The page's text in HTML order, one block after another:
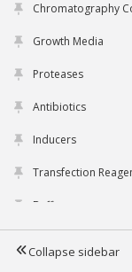
Chromatography
Growth Media
Proteases
Antibiotics
Inducers
Transfection
Buffers
Tools
Collapse sidebar
©2026